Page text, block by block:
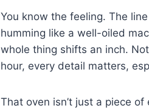
You know the feeling. The
humming like a well-oiled
whole thing shifts an inch.
hour, every detail matters,
That oven isn’t just a piece